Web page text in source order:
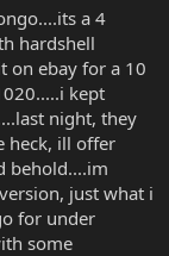
a 4
hardshell
on ebay for a 10
kept
night, they
heck, ill offer
behold....im
just what i
for under
some